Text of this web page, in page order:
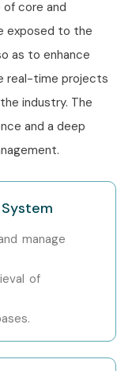
cities as well as
Training in Delhi,
. While Infibee
experienced
goes hand in hand
in Bangalore,
choice.
Windchill
inquiry form
core and
exposed to the
as to enhance
real-time projects
industry. The
and a deep
manage
of